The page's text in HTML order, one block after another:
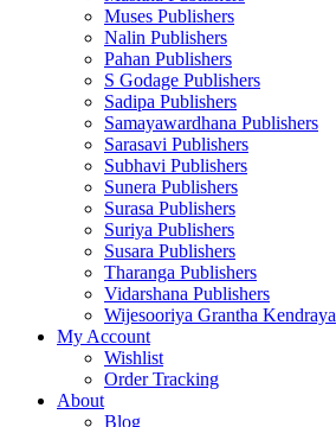
Muses Publishers
Nalin Publishers
Pahan Publishers
S Godage Publishers
Sadipa Publishers
Samayawardhana Publishers
Sarasavi Publishers
Subhavi Publishers
Sunera Publishers
Surasa Publishers
Suriya Publishers
Susara Publishers
Tharanga Publishers
Vidarshana Publishers
Wijesooriya Grantha Kendraya
My Account
Wishlist
Order Tracking
About
Blog